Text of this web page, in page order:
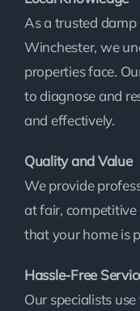
As a trusted
Winchester, we
properties face.
to diagnose and
and effectively.
Quality and Value
We provide
at fair, competitive
that your home is
Hassle-Free
Our specialists